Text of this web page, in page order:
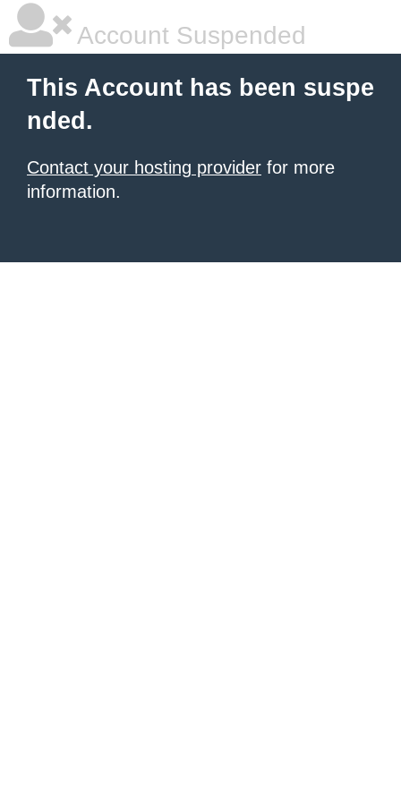
Account Suspended
This Account has been suspe
nded.
Contact your hosting provider for more
information.